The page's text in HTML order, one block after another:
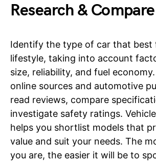
Research &
Identify the type of car that best
lifestyle, taking into account
size, reliability, and fuel
online sources and automotive
read reviews, compare
investigate safety ratings.
helps you shortlist models that
value and suit your needs. The
you are, the easier it will be to